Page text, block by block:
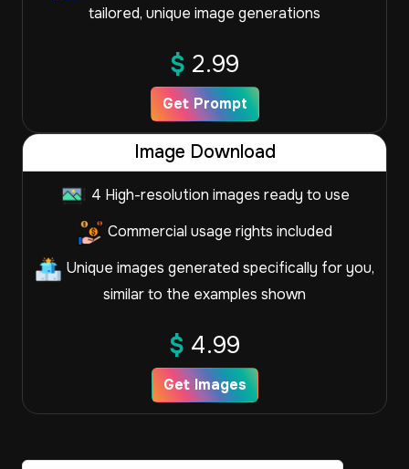
tailored, unique image generations
$ 2.99
Get Prompt
Image Download
4 High-resolution images ready to use
Commercial usage rights included
Unique images generated specifically for you,
similar to the examples shown
$ 4.99
Get Images